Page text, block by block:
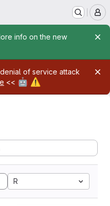
info on the new
of service attack
<< 🤖 ⚠️
R